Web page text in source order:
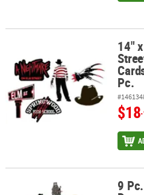
14" x 18" Nightmare on Elm14"
Pc.
$18
9 Pc. Toxictoons™ Cutout Wall
9